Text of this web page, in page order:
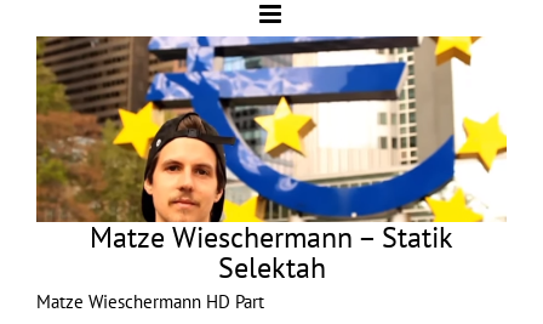
Matze Wieschermann – Statik
Selektah
Matze Wieschermann HD Part